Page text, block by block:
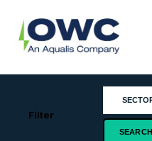
content
Renewable
Filter